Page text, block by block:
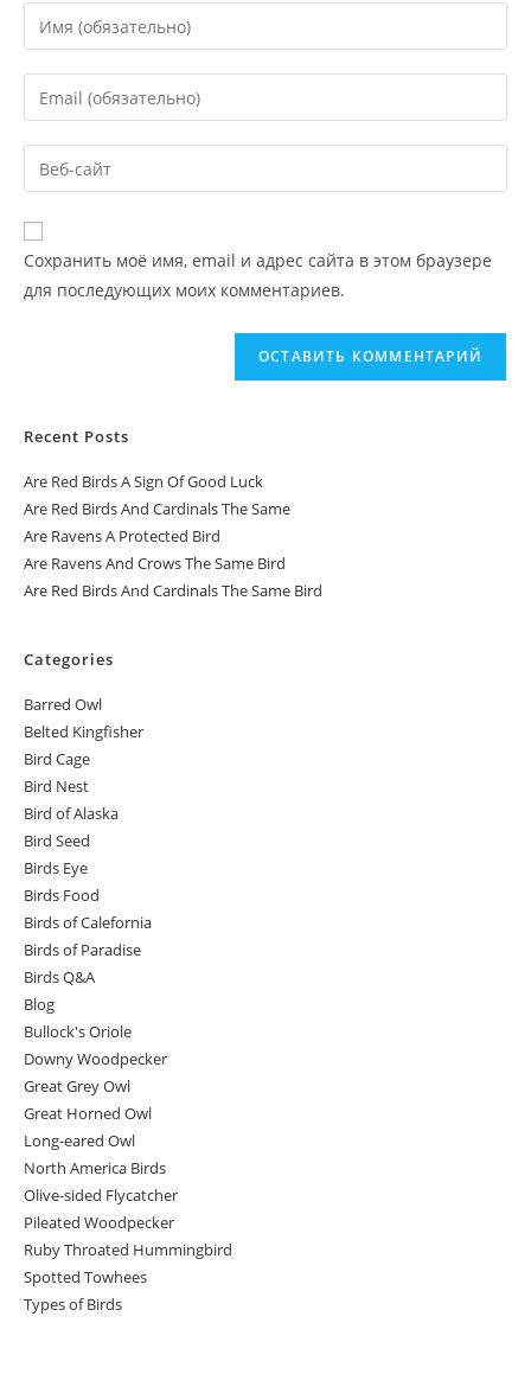
Сохранить моё имя, email и адрес сайта в этом браузере
для последующих моих комментариев.
Recent Posts
Are Red Birds A Sign Of Good Luck
Are Red Birds And Cardinals The Same
Are Ravens A Protected Bird
Are Ravens And Crows The Same Bird
Are Red Birds And Cardinals The Same Bird
Categories
Barred Owl
Belted Kingfisher
Bird Cage
Bird Nest
Bird of Alaska
Bird Seed
Birds Eye
Birds Food
Birds of Calefornia
Birds of Paradise
Birds Q&A
Blog
Bullock's Oriole
Downy Woodpecker
Great Grey Owl
Great Horned Owl
Long-eared Owl
North America Birds
Olive-sided Flycatcher
Pileated Woodpecker
Ruby Throated Hummingbird
Spotted Towhees
Types of Birds